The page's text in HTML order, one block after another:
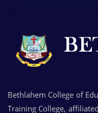
Bethlahem College of
Training College,